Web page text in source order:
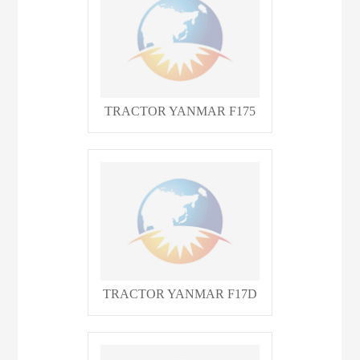
TRACTOR YANMAR F175
TRACTOR YANMAR F17D